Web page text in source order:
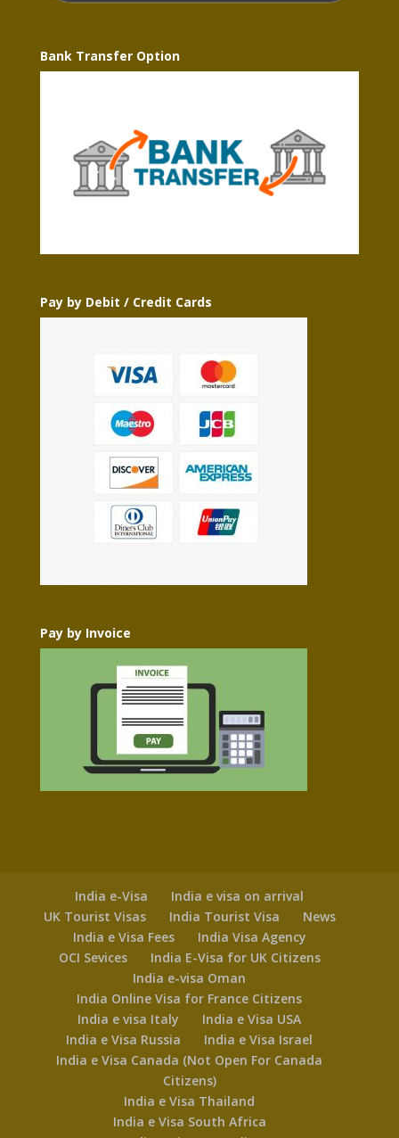
Bank Transfer Option
Pay by Debit / Credit Cards
Pay by Invoice
India e-Visa
India e visa on arrival
UK Tourist Visas
India Tourist Visa
News
India e Visa Fees
India Visa Agency
OCI Sevices
India E-Visa for UK Citizens
India e-visa Oman
India Online Visa for France Citizens
India e visa Italy
India e Visa USA
India e Visa Russia
India e Visa Israel
India e Visa Canada (Not Open For Canada
Citizens)
India e Visa Thailand
India e Visa South Africa